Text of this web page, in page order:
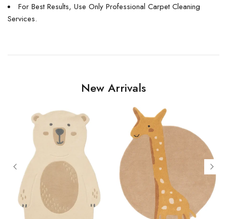
For Best Results, Use Only Professional Carpet Cleaning
Services.
New Arrivals